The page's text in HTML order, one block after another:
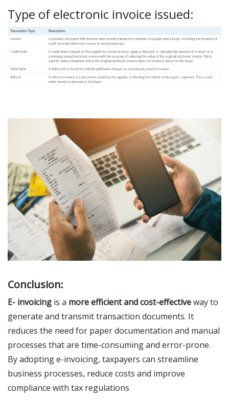
Type of electronic invoice issued:
Conclusion:
E- invoicing is a more efficient and cost-effectiveway to
generate and transmit transaction documents. It
reduces the need for paper documentation and manual
processes that are time-consuming and error-prone.
By adopting e-invoicing, taxpayers can streamline
business processes, reduce costs and improve
compliance with tax regulations